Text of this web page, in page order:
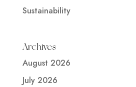
Sustainability
Archives
August 2026
July 2026